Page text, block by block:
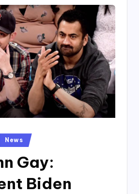
News
Gay:
Biden